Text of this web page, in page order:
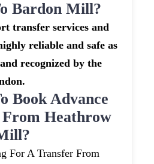
Bardon Mill?
transfer services and
reliable and safe as
recognized by the
Book Advance
Heathrow
For A Transfer From